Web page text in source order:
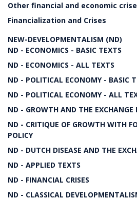
Other financial and economic
Financialization and Crises
NEW-DEVELOPMENTALISM (ND)
ND - ECONOMICS - BASIC TEXTS
ND - ECONOMICS - ALL TEXTS
ND - POLITICAL ECONOMY - BASIC
ND - POLITICAL ECONOMY - ALL
ND - GROWTH AND THE EXCHANGE
ND - CRITIQUE OF GROWTH WITH
POLICY
ND - DUTCH DISEASE AND THE
ND - APPLIED TEXTS
ND - FINANCIAL CRISES
ND - CLASSICAL